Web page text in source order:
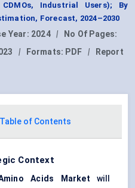
Industrial Users); By
Forecast, 2024–2030
Year: 2024 |
No Of Pages:
| Formats: PDF |
Report
Table of Contents
Context
Acids Market will